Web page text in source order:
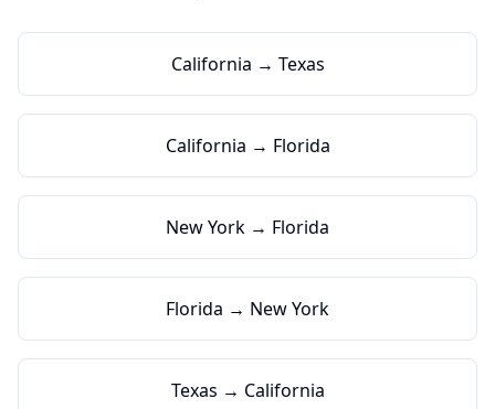
California → Texas
California → Florida
New York → Florida
Florida → New York
Texas → California